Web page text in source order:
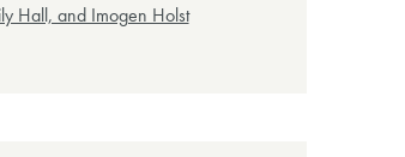
Hall, and Imogen Holst